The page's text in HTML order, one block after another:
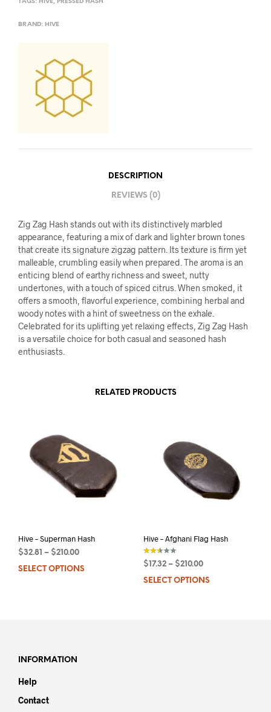
TAGS: HIVE, PRESSED HASH
BRAND: HIVE
DESCRIPTION
REVIEWS (0)
Zig Zag Hash stands out with its distinctively marbled
appearance, featuring a mix of dark and lighter brown tones
that create its signature zigzag pattern. Its texture is firm yet
malleable, crumbling easily when prepared. The aroma is an
enticing blend of earthy richness and sweet, nutty
undertones, with a touch of spiced citrus. When smoked, it
offers a smooth, flavorful experience, combining herbal and
woody notes with a hint of sweetness on the exhale.
Celebrated for its uplifting yet relaxing effects, Zig Zag Hash
is a versatile choice for both casual and seasoned hash
enthusiasts.
RELATED PRODUCTS
Hive – Superman Hash
$32.81 – $210.00
SELECT OPTIONS
product
Hive – Afghani Flag Hash
5
$17.32– $210.00
SELECT OPTIONS
INFORMATION
Help
Contact